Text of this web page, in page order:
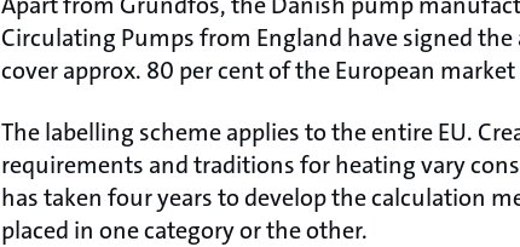
Circulating Pumps from England have signed
cover approx. 80 per cent of the European
The labelling scheme applies to the entire EU.
requirements and traditions for heating vary
has taken four years to develop the calculation
placed in one category or the other.